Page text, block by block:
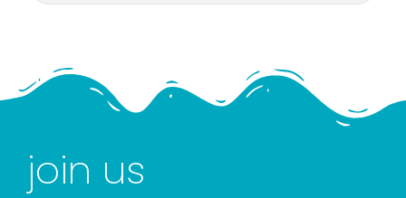
join us